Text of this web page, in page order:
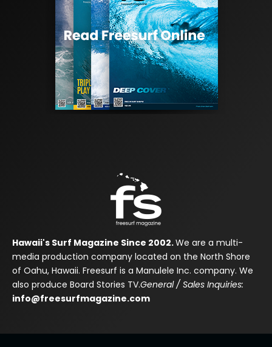
Hawaii's Surf Magazine Since 2002.We are a multi-
media production company located on the North Shore
of Oahu, Hawaii. Freesurf is a Manulele Inc. company. We
also produce Board Stories TV.General / Sales Inquiries:
info@freesurfmagazine.com